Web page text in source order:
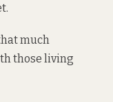
much
those living